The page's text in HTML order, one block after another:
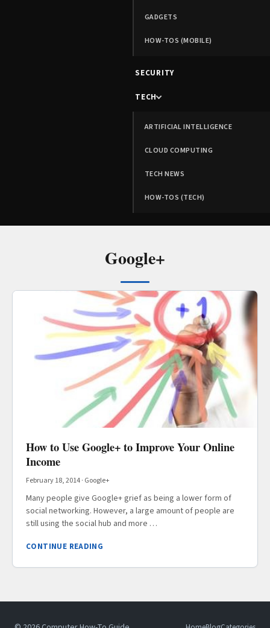
GADGETS
HOW-TOS (MOBILE)
SECURITY
TECH
ARTIFICIAL INTELLIGENCE
CLOUD COMPUTING
TECH NEWS
HOW-TOS (TECH)
Google+
How to Use Google+ to Improve Your Online
Income
February 18, 2014· Google+
Many people give Google+ grief as being a lower form of
social networking. However, a large amount of people are
still using the social hub and more …
CONTINUE READING